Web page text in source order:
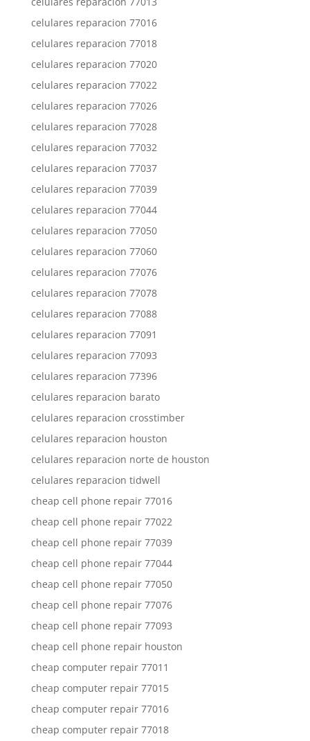
celulares reparacion 77016
celulares reparacion 77018
celulares reparacion 77020
celulares reparacion 77022
celulares reparacion 77026
celulares reparacion 77028
celulares reparacion 77032
celulares reparacion 77037
celulares reparacion 77039
celulares reparacion 77044
celulares reparacion 77050
celulares reparacion 77060
celulares reparacion 77076
celulares reparacion 77078
celulares reparacion 77088
celulares reparacion 77091
celulares reparacion 77093
celulares reparacion 77396
celulares reparacion barato
celulares reparacion crosstimber
celulares reparacion houston
celulares reparacion norte de houston
celulares reparacion tidwell
cheap cell phone repair 77016
cheap cell phone repair 77022
cheap cell phone repair 77039
cheap cell phone repair 77044
cheap cell phone repair 77050
cheap cell phone repair 77076
cheap cell phone repair 77093
cheap cell phone repair houston
cheap computer repair 77011
cheap computer repair 77015
cheap computer repair 77016
cheap computer repair 77018